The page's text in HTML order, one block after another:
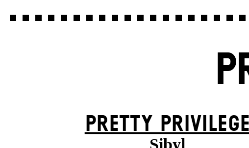
PRETTY PRIVILEGE
Sibyl